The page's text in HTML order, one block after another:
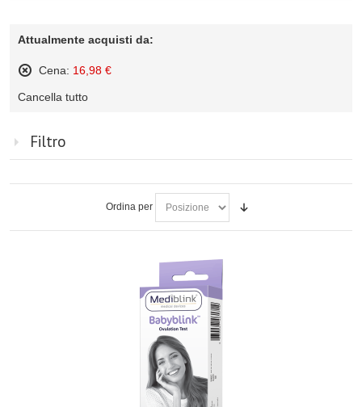
Attualmente acquisti da:
Cena: 16,98 €
questo
Cancella tutto
Filtro
Ordina per